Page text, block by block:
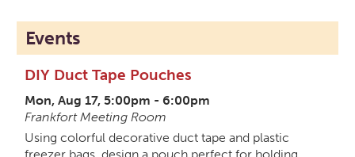
Events
DIY Duct Tape Pouches
Mon, Aug 17, 5:00pm - 6:00pm
Frankfort Meeting Room
Using colorful decorative duct tape and plastic